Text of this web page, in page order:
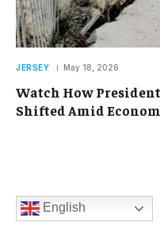
JERSEY May 18, 2026
Watch How
Shifted Amid
English